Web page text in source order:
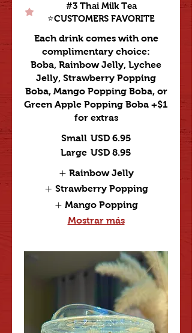
#3 Thai Milk Tea
⭐️CUSTOMERS FAVORITE
Each drink comes with one
complimentary choice:
Boba, Rainbow Jelly, Lychee
Jelly, Strawberry Popping
Boba, Mango Popping Boba, or
Green Apple Popping Boba +$1
for extras
Small USD 6.95
Large USD 8.95
Rainbow Jelly
Strawberry Popping
Mango Popping
Mostrar más